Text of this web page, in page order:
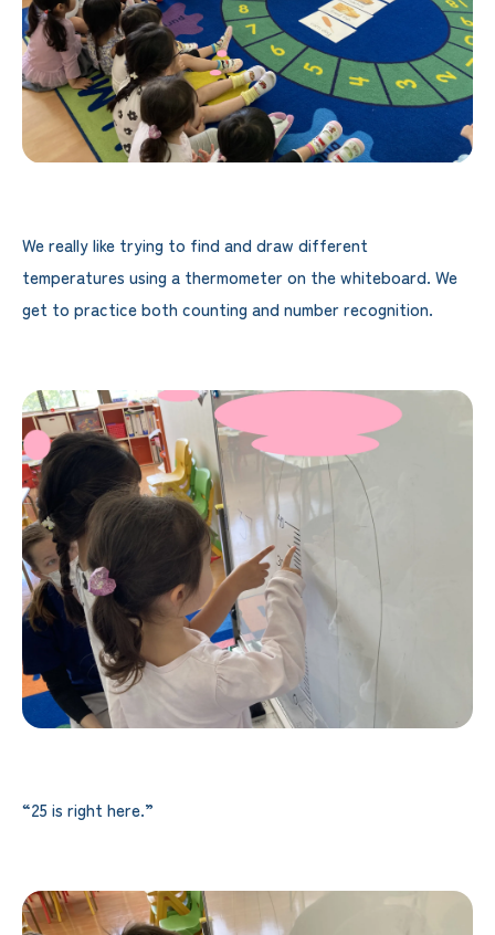
We really like trying to find and draw different
temperatures using a thermometer on the whiteboard. We
get to practice both counting and number recognition.
“25 is right here.”